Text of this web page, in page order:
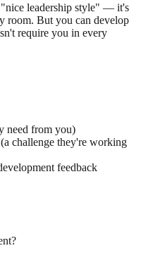
leadership style" — it's
room. But you can develop
require you in every
need from you)
challenge they're working
feedback